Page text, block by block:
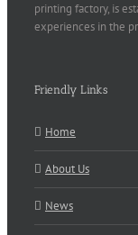
printing factory, is
experiences in the
Friendly Links
Home
About Us
News